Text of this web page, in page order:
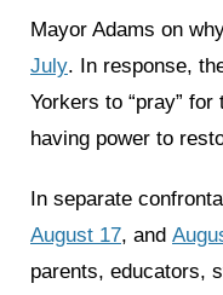
Mayor Adams on
July. In response,
Yorkers to “pray”
having power to
In separate
August 17, and
parents, educators,